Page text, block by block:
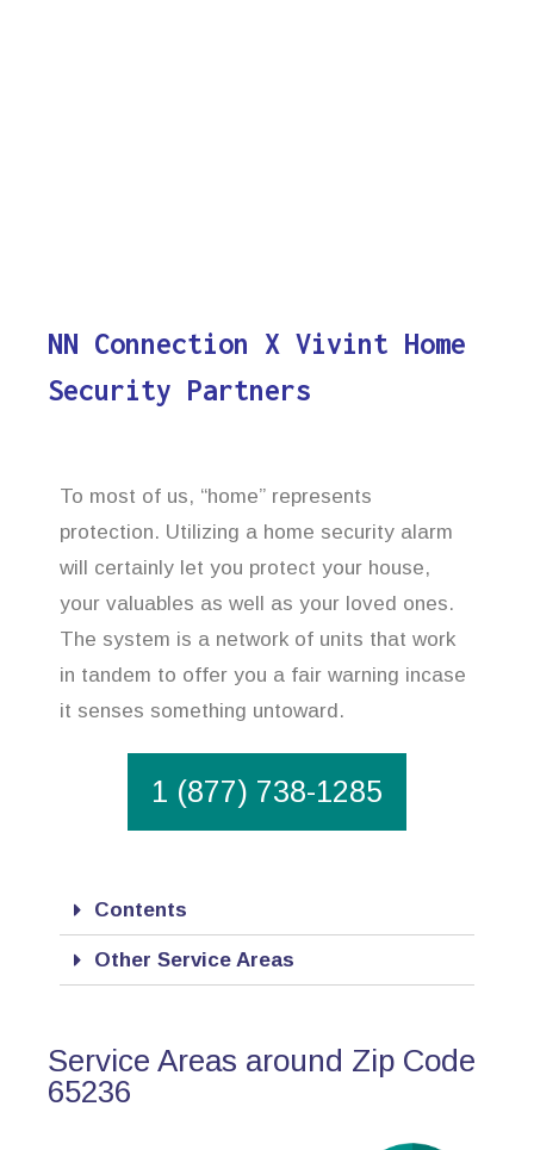
NN Connection X Vivint Home
Security Partners
To most of us, “home” represents
protection. Utilizing a home security alarm
will certainly let you protect your house,
your valuables as well as your loved ones.
The system is a network of units that work
in tandem to offer you a fair warning incase
it senses something untoward.
1 (877) 738-1285
Contents
Other Service Areas
Service Areas around Zip Code
65236